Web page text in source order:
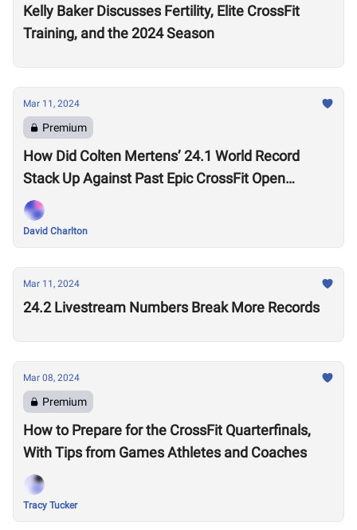
Kelly Baker Discusses Fertility, Elite CrossFit
Training, and the 2024 Season
Mar 11, 2024
Premium
How Did Colten Mertens’ 24.1 World Record
Stack Up Against Past Epic CrossFit Open
Performances?
David Charlton
Mar 11, 2024
24.2 Livestream Numbers Break More Records
Mar 08, 2024
Premium
How to Prepare for the CrossFit Quarterfinals,
With Tips from Games Athletes and Coaches
Tracy Tucker